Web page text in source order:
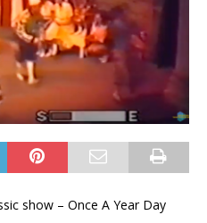
show – Once A Year Day